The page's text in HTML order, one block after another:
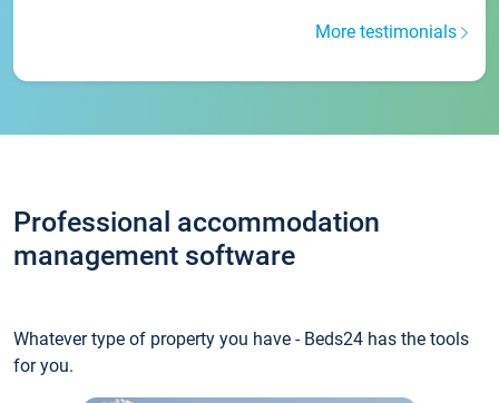
More testimonials
Professional accommodation
management software
Whatever type of property you have - Beds24 has the tools
for you.